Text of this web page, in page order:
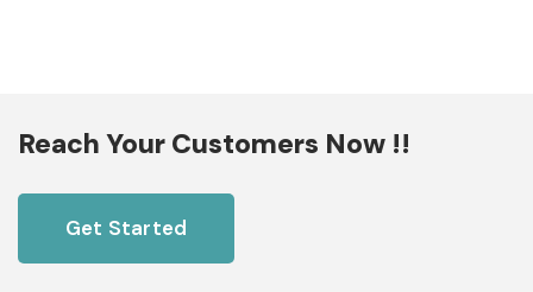
Reach Your Customers Now !!
Get Started